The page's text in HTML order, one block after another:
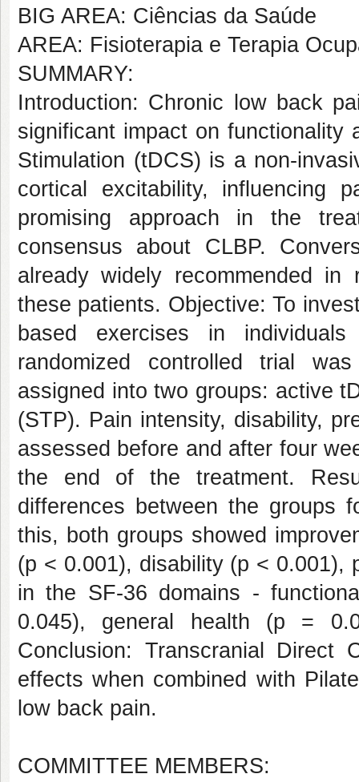
BIG AREA: Ciências da Saúde
AREA: Fisioterapia e Terapia
SUMMARY:
Introduction: Chronic low back
significant impact on functionality
Stimulation (tDCS) is a non-
cortical excitability, influencing
promising approach in the
consensus about CLBP.
already widely recommended
these patients. Objective: To
based exercises in
randomized controlled trial
assigned into two groups: active
(STP). Pain intensity, disability,
assessed before and after four
the end of the treatment.
differences between the groups
this, both groups showed
(p < 0.001), disability (p < 0.001),
in the SF-36 domains -
0.045), general health (p =
Conclusion: Transcranial Direct
effects when combined with
low back pain.
COMMITTEE MEMBERS: